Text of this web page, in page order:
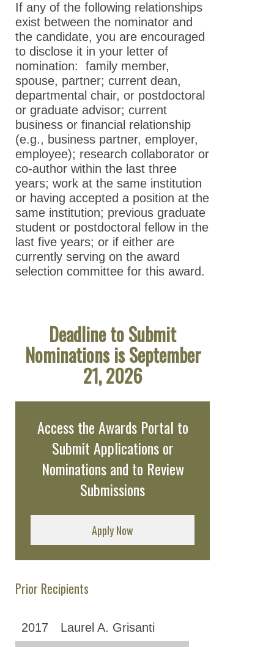
If any of the following relationships
exist between the nominator and
the candidate, you are encouraged
to disclose it in your letter of
nomination: family member,
spouse, partner; current dean,
departmental chair, or postdoctoral
or graduate advisor; current
business or financial relationship
(e.g., business partner, employer,
employee); research collaborator or
co-author within the last three
years; work at the same institution
or having accepted a position at the
same institution; previous graduate
student or postdoctoral fellow in the
last five years; or if either are
currently serving on the award
selection committee for this award.
Deadline to Submit
Nominations is September
21, 2026
Access the Awards Portal to
Submit Applications or
Nominations and to Review
Submissions
Apply Now
Prior Recipients
2017
Laurel A. Grisanti